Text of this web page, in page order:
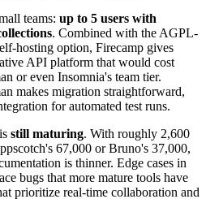
teams: up to 5 users with
. Combined with the AGPL-
hosting option, Firecamp gives
API platform that would cost
or even Insomnia's team tier.
makes migration straightforward,
for automated test runs.
still maturing. With roughly 2,600
67,000 or Bruno's 37,000,
is thinner. Edge cases in
bugs that more mature tools have
prioritize real-time collaboration and